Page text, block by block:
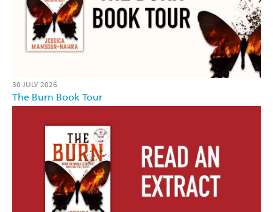
30 JULY 2026
The Burn Book Tour